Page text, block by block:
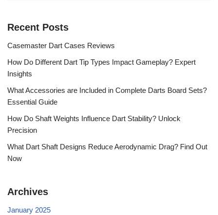
Recent Posts
Casemaster Dart Cases Reviews
How Do Different Dart Tip Types Impact Gameplay? Expert
Insights
What Accessories are Included in Complete Darts Board Sets?
Essential Guide
How Do Shaft Weights Influence Dart Stability? Unlock
Precision
What Dart Shaft Designs Reduce Aerodynamic Drag? Find Out
Now
Archives
January 2025